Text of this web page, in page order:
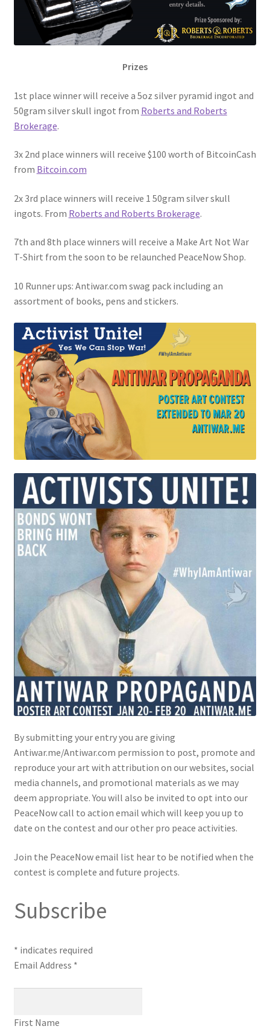
Prizes
1st place winner will receive a 5oz silver pyramid ingot and
50gram silver skull ingot from Roberts and Roberts
Brokerage.
3x 2nd place winners will receive $100 worth of BitcoinCash
from Bitcoin.com
2x 3rd place winners will receive 1 50gram silver skull
ingots. From Roberts and Roberts Brokerage.
7th and 8th place winners will receive a Make Art Not War
T-Shirt from the soon to be relaunched PeaceNow Shop.
10 Runner ups: Antiwar.com swag pack including an
assortment of books, pens and stickers.
By submitting your entry you are giving
Antiwar.me/Antiwar.com permission to post, promote and
reproduce your art with attribution on our websites, social
media channels, and promotional materials as we may
deem appropriate. You will also be invited to opt into our
PeaceNow call to action email which will keep you up to
date on the contest and our other pro peace activities.
Join the PeaceNow email list hear to be notified when the
contest is complete and future projects.
Subscribe
* indicates required
Email Address *
First Name